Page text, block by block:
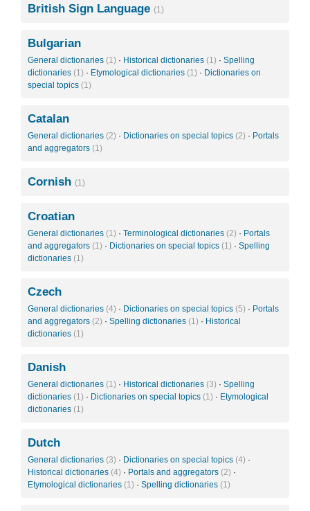
British Sign Language (1)
Bulgarian
General dictionaries (1) · Historical dictionaries (1) · Spelling
dictionaries (1) · Etymological dictionaries (1) · Dictionaries on
special topics (1)
Catalan
General dictionaries (2) · Dictionaries on special topics (2) · Portals
and aggregators (1)
Cornish (1)
Croatian
General dictionaries (1) · Terminological dictionaries (2) · Portals
and aggregators (1) · Dictionaries on special topics (1) · Spelling
dictionaries (1)
Czech
General dictionaries (4) · Dictionaries on special topics (5) · Portals
and aggregators (2) · Spelling dictionaries (1) · Historical
dictionaries (1)
Danish
General dictionaries (1) · Historical dictionaries (3) · Spelling
dictionaries (1) · Dictionaries on special topics (1) · Etymological
dictionaries (1)
Dutch
General dictionaries (3) · Dictionaries on special topics (4) ·
Historical dictionaries (4) · Portals and aggregators (2) ·
Etymological dictionaries (1) · Spelling dictionaries (1)